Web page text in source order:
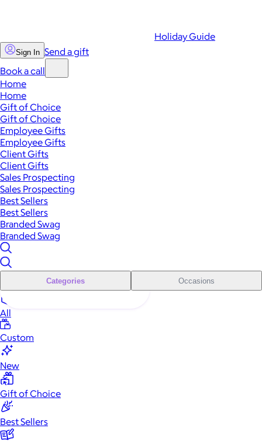
Holiday Guide
Sign In Send a gift
Book a call
Home
Home
Gift of Choice
Gift of Choice
Employee Gifts
Employee Gifts
Client Gifts
Client Gifts
Sales Prospecting
Sales Prospecting
Best Sellers
Best Sellers
Branded Swag
Branded Swag
Categories Occasions
All
Custom
New
Gift of Choice
Best Sellers